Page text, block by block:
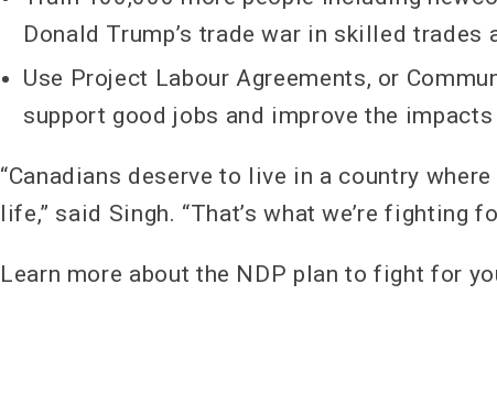
Donald Trump’s trade war in skilled
Use Project Labour Agreements, or
support good jobs and improve the
“Canadians deserve to live in a country
life,” said Singh. “That’s what we’re fighting
Learn more about the NDP plan to fight for